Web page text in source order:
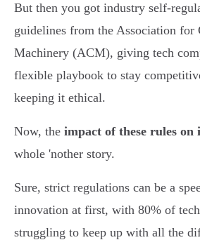
But then you got industry self-
guidelines from the Association for
Machinery (ACM), giving tech
flexible playbook to stay
keeping it ethical.
Now, the impact of these rules on
whole 'nother story.
Sure, strict regulations can be a
innovation at first, with 80% of
struggling to keep up with all the